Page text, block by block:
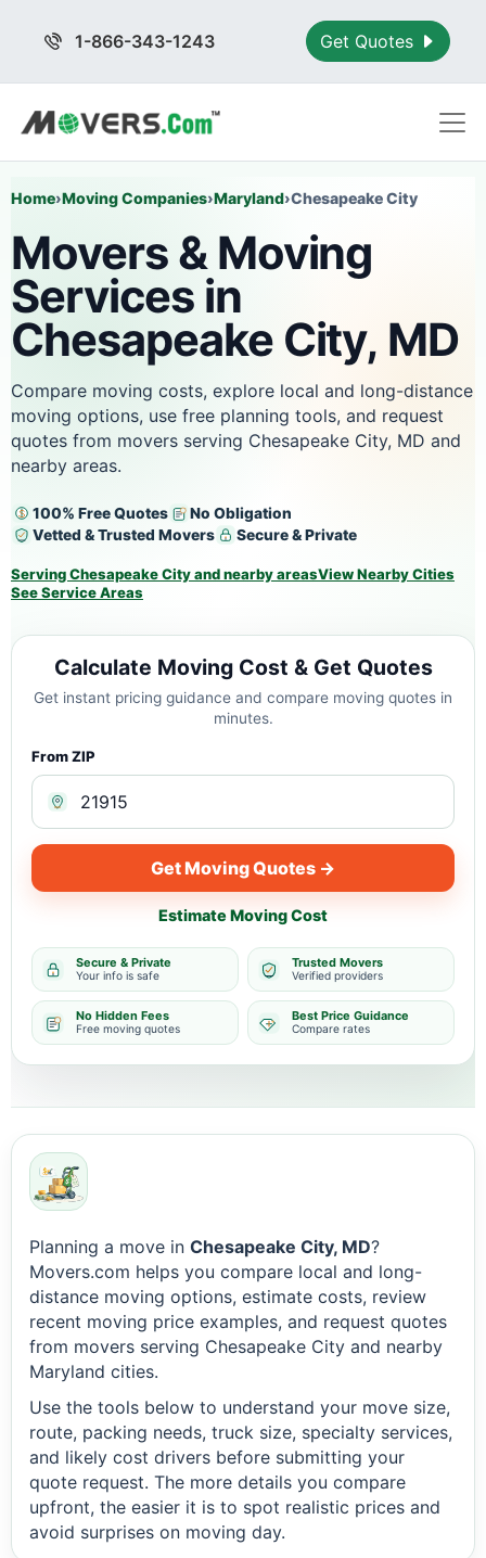
1-866-343-1243 Get Quotes
Home›Moving Companies›Maryland›Chesapeake City
Movers & Moving
Services in
Chesapeake City, MD
Compare moving costs, explore local and long-distance
moving options, use free planning tools, and request
quotes from movers serving Chesapeake City, MD and
nearby areas.
100% Free Quotes
No Obligation
Vetted & Trusted Movers
Secure & Private
Serving Chesapeake City and nearby areasView Nearby Cities
See Service Areas
Calculate Moving Cost & Get Quotes
Get instant pricing guidance and compare moving quotes in
minutes.
From ZIP
Get Moving Quotes →
Estimate Moving Cost
Secure & Private
Your info is safe
Trusted Movers
Verified providers
No Hidden Fees
Free moving quotes
Best Price Guidance
Compare rates
Planning a move in Chesapeake City, MD?
Movers.com helps you compare local and long-
distance moving options, estimate costs, review
recent moving price examples, and request quotes
from movers serving Chesapeake City and nearby
Maryland cities.
Use the tools below to understand your move size,
route, packing needs, truck size, specialty services,
and likely cost drivers before submitting your
quote request. The more details you compare
upfront, the easier it is to spot realistic prices and
avoid surprises on moving day.